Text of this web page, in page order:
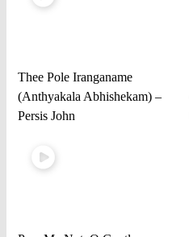
Thee Pole Iranganame
(Anthyakala Abhishekam) –
Persis John